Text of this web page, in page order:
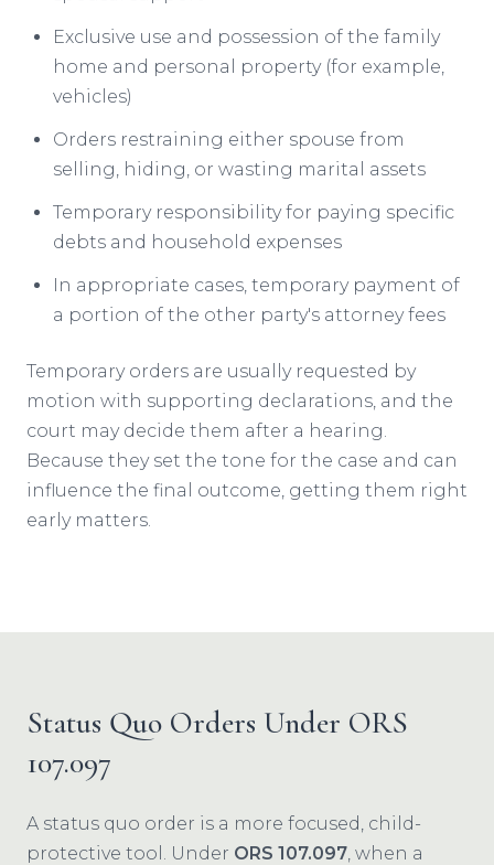
Exclusive use and possession of the family
home and personal property (for example,
vehicles)
Orders restraining either spouse from
selling, hiding, or wasting marital assets
Temporary responsibility for paying specific
debts and household expenses
In appropriate cases, temporary payment of
a portion of the other party's attorney fees
Temporary orders are usually requested by
motion with supporting declarations, and the
court may decide them after a hearing.
Because they set the tone for the case and can
influence the final outcome, getting them right
early matters.
Status Quo Orders Under ORS
107.097
A status quo order is a more focused, child-
protective tool. Under ORS 107.097, when a